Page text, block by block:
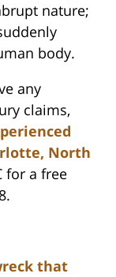
nature;
body.
any
claims,
North
for a free
that